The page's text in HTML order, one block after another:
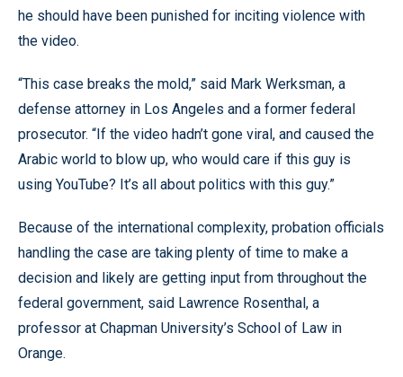
he should have been punished for inciting violence with
the video.
“This case breaks the mold,” said Mark Werksman, a
defense attorney in Los Angeles and a former federal
prosecutor. “If the video hadn’t gone viral, and caused the
Arabic world to blow up, who would care if this guy is
using YouTube? It’s all about politics with this guy.”
Because of the international complexity, probation officials
handling the case are taking plenty of time to make a
decision and likely are getting input from throughout the
federal government, said Lawrence Rosenthal, a
professor at Chapman University’s School of Law in
Orange.